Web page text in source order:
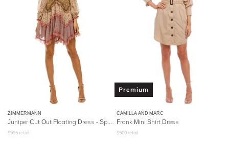
ZIMMERMANN
Juniper Cut Out Floating Dress - Spliced
$995 retail
Premium
CAMILLA AND MARC
Frank Mini Shirt Dress
$500 retail